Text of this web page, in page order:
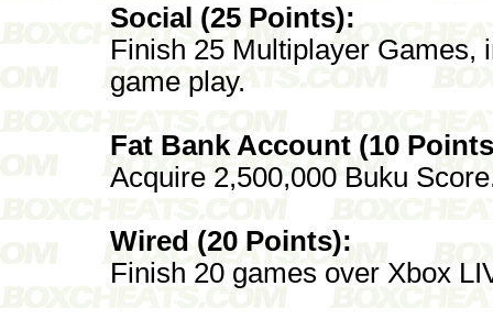
Social (25 Points):
Finish 25 Multiplayer Games,
game play.
Fat Bank Account (10
Acquire 2,500,000 Buku
Wired (20 Points):
Finish 20 games over Xbox